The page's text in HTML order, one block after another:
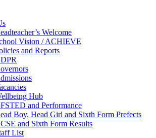
Welcome
Vision / ACHIEVE
and Reports
Hub
and Performance
Boy, Head Girl and Sixth Form Prefects
and Sixth Form Results
List